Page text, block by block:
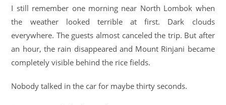
I still remember one morning near North Lombok when
the weather looked terrible at first. Dark clouds
everywhere. The guests almost canceled the trip. But after
an hour, the rain disappeared and Mount Rinjani became
completely visible behind the rice fields.
Nobody talked in the car for maybe thirty seconds.